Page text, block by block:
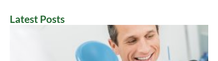
Latest Posts